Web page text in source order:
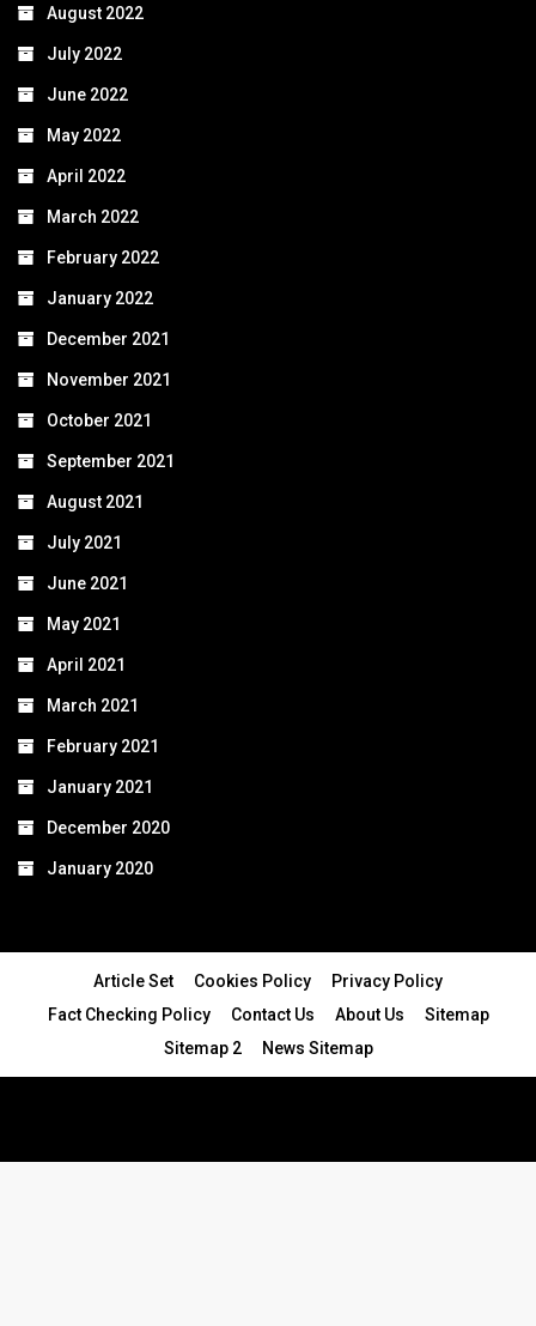
August 2022
July 2022
June 2022
May 2022
April 2022
March 2022
February 2022
January 2022
December 2021
November 2021
October 2021
September 2021
August 2021
July 2021
June 2021
May 2021
April 2021
March 2021
February 2021
January 2021
December 2020
January 2020
Article Set Cookies Policy
Privacy Policy
Fact Checking Policy
Contact Us About Us
Sitemap
Sitemap 2
News Sitemap